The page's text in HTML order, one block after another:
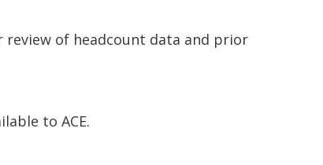
of headcount data and prior
to ACE.